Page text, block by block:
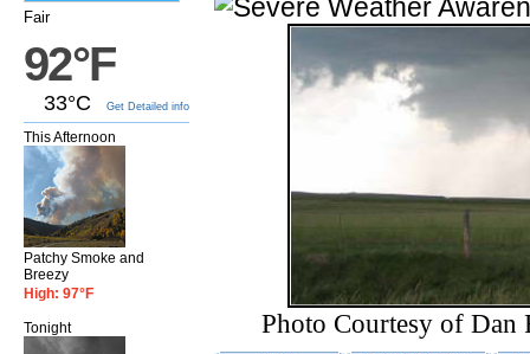
Fair
92°F
33°C Get Detailed info
This Afternoon
Patchy Smoke and
Breezy
High: 97°F
Tonight Photo Courtesy of Dan